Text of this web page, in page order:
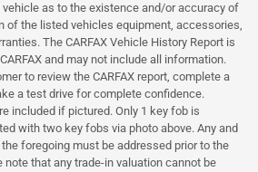
as to the existence and/or accuracy of
of the listed vehicles equipment, accessories,
The CARFAX Vehicle History Report is
and may not include all information.
to review the CARFAX report, complete a
a test drive for complete confidence.
included if pictured. Only 1 key fob is
with two key fobs via photo above. Any and
foregoing must be addressed prior to the
that any trade-in valuation cannot be